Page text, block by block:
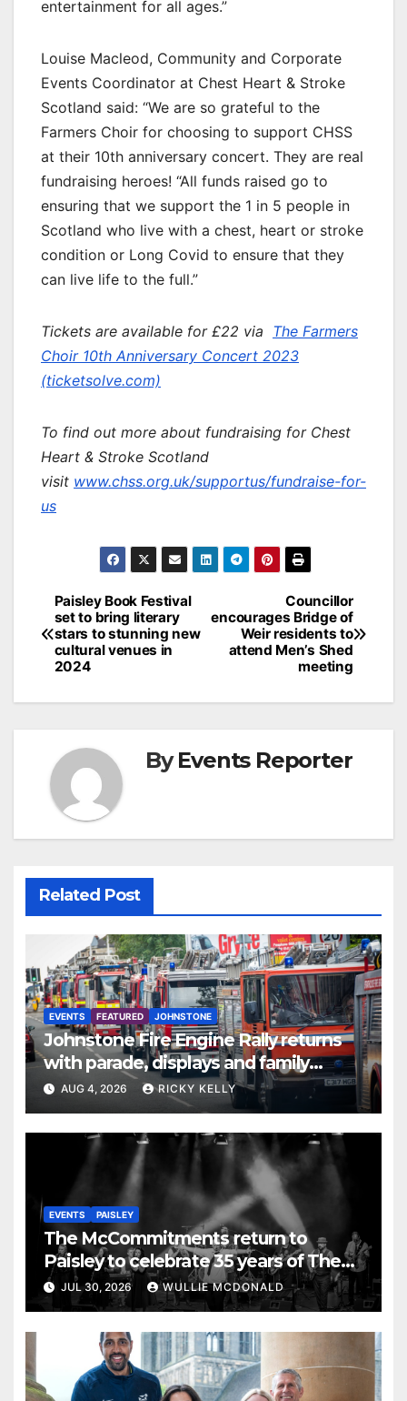
entertainment for all ages.”
Louise Macleod, Community and Corporate
Events Coordinator at Chest Heart & Stroke
Scotland said: “We are so grateful to the
Farmers Choir for choosing to support CHSS
at their 10th anniversary concert. They are real
fundraising heroes! “All funds raised go to
ensuring that we support the 1 in 5 people in
Scotland who live with a chest, heart or stroke
condition or Long Covid to ensure that they
can live life to the full.”
Tickets are available for £22 via The Farmers
Choir 10th Anniversary Concert 2023
(ticketsolve.com)
To find out more about fundraising for Chest
Heart & Stroke Scotland
visit www.chss.org.uk/supportus/fundraise-for-
us
Post
navigation
Councillor
encourages Bridge of
Weir residents to
attend Men’s Shed
meeting
Paisley Book Festival
set to bring literary
stars to stunning new
cultural venues in
2024
ByEvents Reporter
Related Post
EVENTS FEATURED JOHNSTONE
Johnstone Fire Engine Rally returns
with parade, displays and family
activities
AUG 4, 2026 RICKY KELLY
EVENTS PAISLEY
The McCommitments return to
Paisley to celebrate 35 years of The
Commitments
JUL 30, 2026 WULLIE MCDONALD